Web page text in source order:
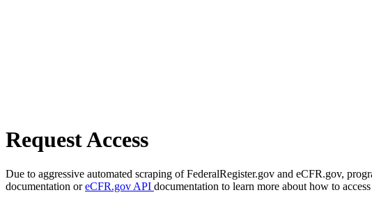
Request Access
Due to aggressive automated scraping of FederalRegister.gov and eCFR.gov,
documentation oreCFR.gov API documentation to learn more about how to